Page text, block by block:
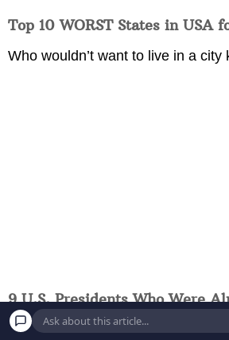
Top 10 WORST States in USA
Who wouldn’t want to live in a city
9 U.S. Presidents Who Were
Assassinated